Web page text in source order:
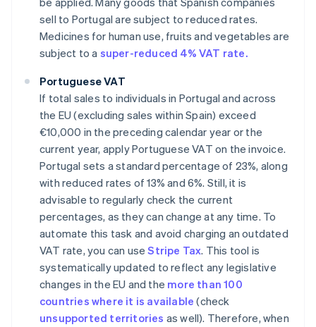
sell to Portugal are subject to reduced rates.
Medicines for human use, fruits and vegetables are
subject to a super-reduced 4% VAT rate.
Portuguese VAT
If total sales to individuals in Portugal and across
the EU (excluding sales within Spain) exceed
€10,000 in the preceding calendar year or the
current year, apply Portuguese VAT on the invoice.
Portugal sets a standard percentage of 23%, along
with reduced rates of 13% and 6%. Still, it is
advisable to regularly check the current
percentages, as they can change at any time. To
automate this task and avoid charging an outdated
VAT rate, you can useStripe Tax. This tool is
systematically updated to reflect any legislative
changes in the EU and the more than 100
countries where it is available (check
unsupported territories as well). Therefore, when